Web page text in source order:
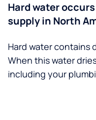
Hard water
supply in North
Hard water contains
When this water
including your